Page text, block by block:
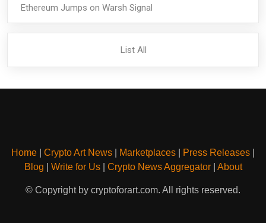
Ethereum Jumps on Warsh Signal
List All
Home Crypto Art News Marketplaces Press Releases
Blog
Write for Us| Crypto News Aggregator| About
© Copyright by cryptoforart.com. All rights reserved.